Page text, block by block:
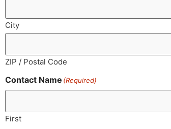
City
ZIP / Postal Code
Contact Name (Required)
First